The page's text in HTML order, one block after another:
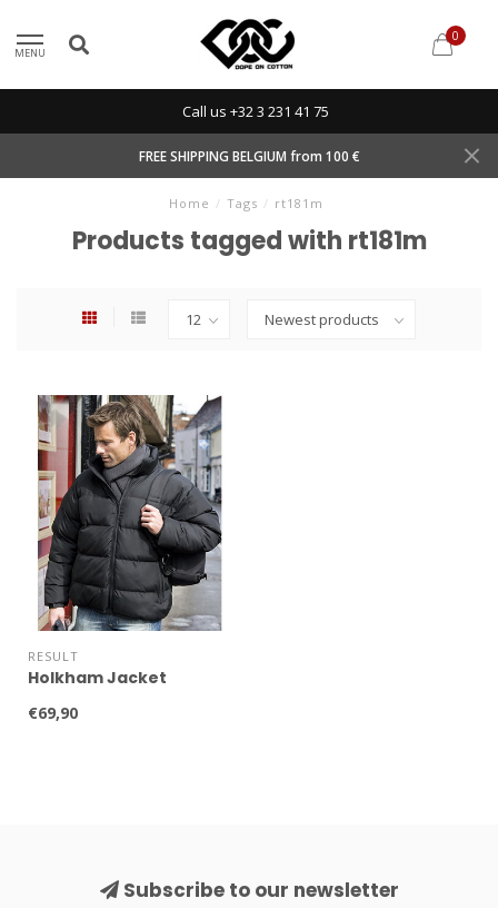
MENU
0
Call us +32 3 231 41 75
FREE SHIPPING BELGIUM from 100 €
Home / Tags / rt181m
Products tagged with rt181m
RESULT
Holkham Jacket
€69,90
Subscribe to our newsletter